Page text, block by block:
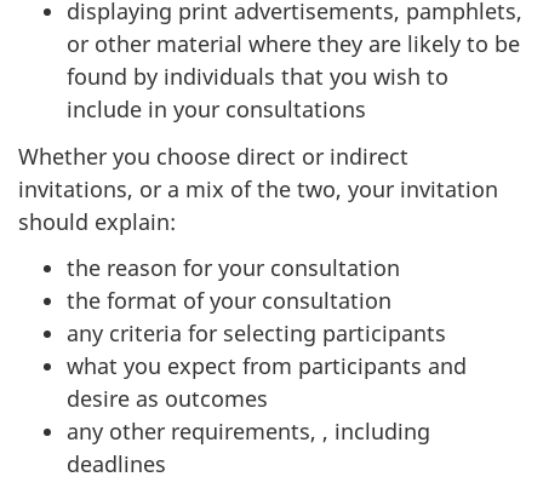
displaying print advertisements, pamphlets,
or other material where they are likely to be
found by individuals that you wish to
include in your consultations
Whether you choose direct or indirect
invitations, or a mix of the two, your invitation
should explain:
the reason for your consultation
the format of your consultation
any criteria for selecting participants
what you expect from participants and
desire as outcomes
any other requirements, , including
deadlines